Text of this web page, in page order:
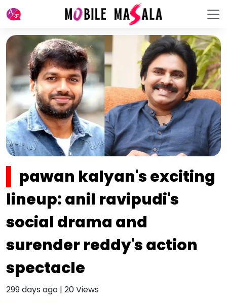
pawan kalyan's exciting
lineup: anil ravipudi's
social drama and
surender reddy's action
spectacle
299 days ago | 20Views